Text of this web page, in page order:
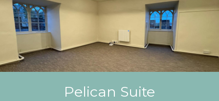
Pelican Suite